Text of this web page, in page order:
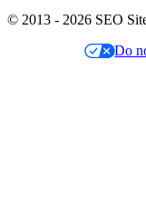
© 2013 - 2026 SEO
Do